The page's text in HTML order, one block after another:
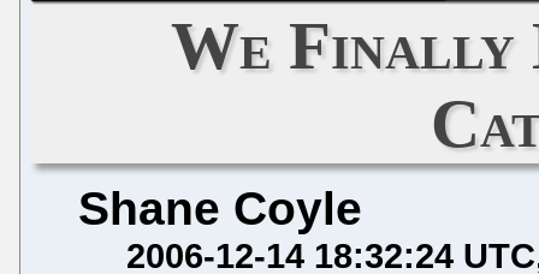
We Finally
Shane Coyle
2006-12-14 18:32:24 UTC